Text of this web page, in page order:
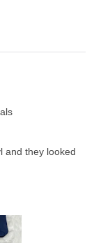
and they looked